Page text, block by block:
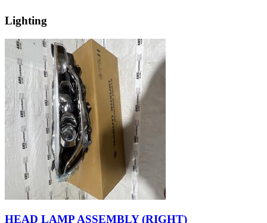
Lighting
HEAD LAMP ASSEMBLY (RIGHT)